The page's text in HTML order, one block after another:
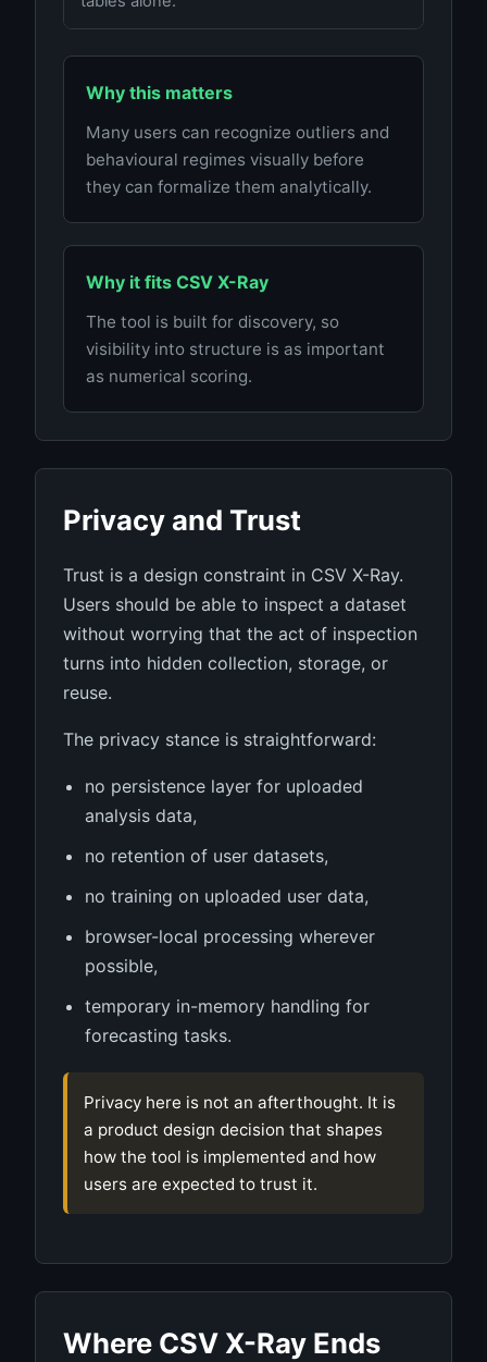
Why this matters
Many users can recognize outliers and
behavioural regimes visually before
they can formalize them analytically.
Why it fits CSV X-Ray
The tool is built for discovery, so
visibility into structure is as important
as numerical scoring.
Privacy and Trust
Trust is a design constraint in CSV X-Ray.
Users should be able to inspect a dataset
without worrying that the act of inspection
turns into hidden collection, storage, or
reuse.
The privacy stance is straightforward:
no persistence layer for uploaded
analysis data,
no retention of user datasets,
no training on uploaded user data,
browser-local processing wherever
possible,
temporary in-memory handling for
forecasting tasks.
Privacy here is not an afterthought. It is
a product design decision that shapes
how the tool is implemented and how
users are expected to trust it.
Where CSV X-Ray Ends